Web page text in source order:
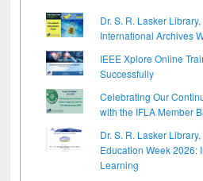
Dr. S. R. Lasker
International Archives
IEEE Xplore Online
Successfully
Celebrating Our
with the IFLA Member
Dr. S. R. Lasker
Education Week 2026:
Learning